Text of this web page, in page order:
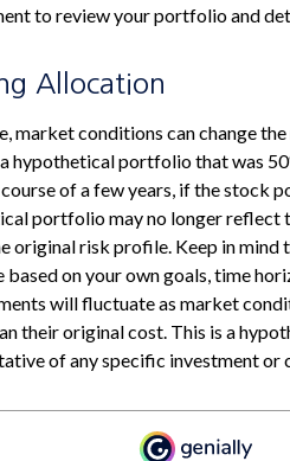
to review your portfolio and
Allocation
market conditions can change
hypothetical portfolio that was
of a few years, if the stock
portfolio may no longer reflect
original risk profile. Keep in mind
based on your own goals, time
will fluctuate as market
their original cost. This is a
of any specific investment or